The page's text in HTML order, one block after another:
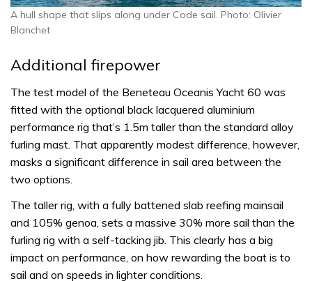
A hull shape that slips along under Code sail. Photo: Olivier
Blanchet
Additional firepower
The test model of the Beneteau Oceanis Yacht 60 was
fitted with the optional black lacquered aluminium
performance rig that’s 1.5m taller than the standard alloy
furling mast. That apparently modest difference, however,
masks a significant difference in sail area between the
two options.
The taller rig, with a fully battened slab reefing mainsail
and 105% genoa, sets a massive 30% more sail than the
furling rig with a self-tacking jib. This clearly has a big
impact on performance, on how rewarding the boat is to
sail and on speeds in lighter conditions.